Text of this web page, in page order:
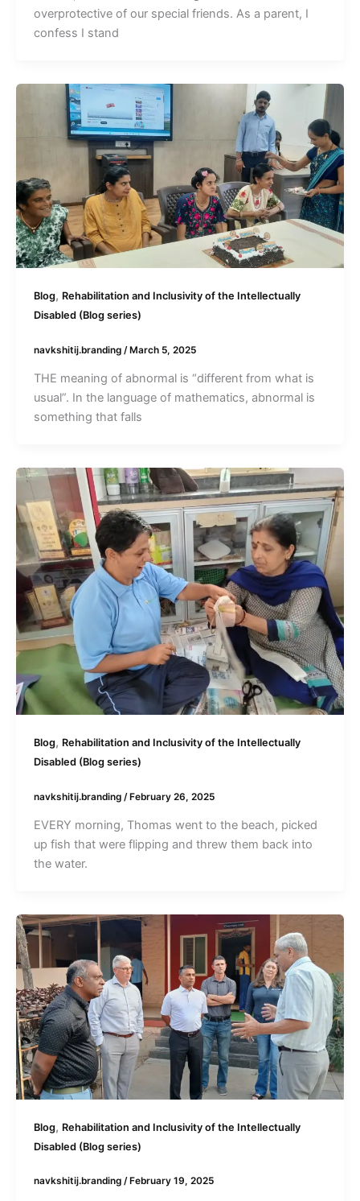
overprotective of our special friends. As a parent, I
confess I stand
Blog, Rehabilitation and Inclusivity of the Intellectually
Disabled (Blog series)
navkshitij.branding / March 5, 2025
THE meaning of abnormal is “different from what is
usual”. In the language of mathematics, abnormal is
something that falls
Blog, Rehabilitation and Inclusivity of the Intellectually
Disabled (Blog series)
navkshitij.branding / February 26, 2025
EVERY morning, Thomas went to the beach, picked
up fish that were flipping and threw them back into
the water.
Blog, Rehabilitation and Inclusivity of the Intellectually
Disabled (Blog series)
navkshitij.branding / February 19, 2025